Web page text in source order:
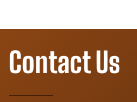
Contact Us